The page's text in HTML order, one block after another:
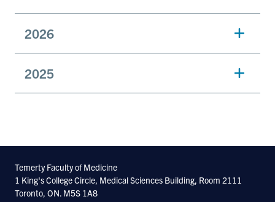
2026
2025
Temerty Faculty of Medicine
1 King's College Circle, Medical Sciences Building, Room 2111
Toronto, ON. M5S 1A8